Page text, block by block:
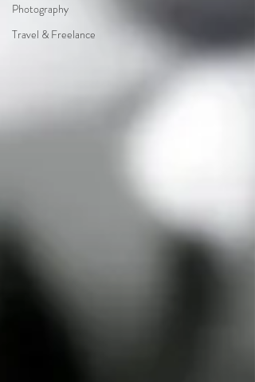
Photography
Travel & Freelance